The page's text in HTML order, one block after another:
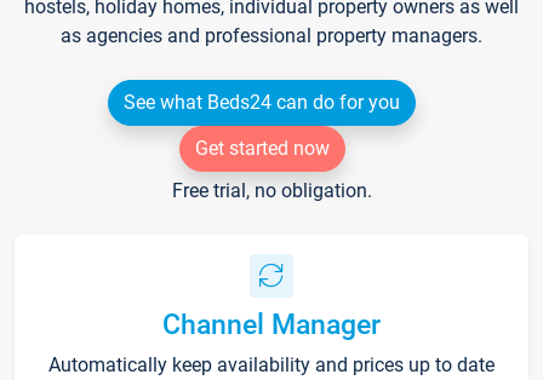
hostels, holiday homes, individual property owners as well
as agencies and professional property managers.
See what Beds24 can do for you
Get started now
Free trial, no obligation.
Channel Manager
Automatically keep availability and prices up to date